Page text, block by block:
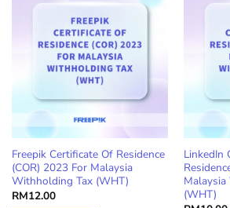
Freepik Certificate Of Residence
(COR) 2023 For Malaysia
Withholding Tax (WHT)
RM12.00
LinkedIn
(WHT)